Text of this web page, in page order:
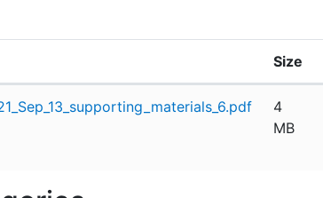
Size
4
MB